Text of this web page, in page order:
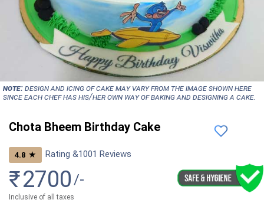
NOTE:Design and icing of cake may vary from the image shown here
since each chef has his/her own way of baking and designing a cake.
Chota Bheem Birthday Cake
4.8 ★ Rating &1001 Reviews
₹2700 /-
Inclusive of all taxes